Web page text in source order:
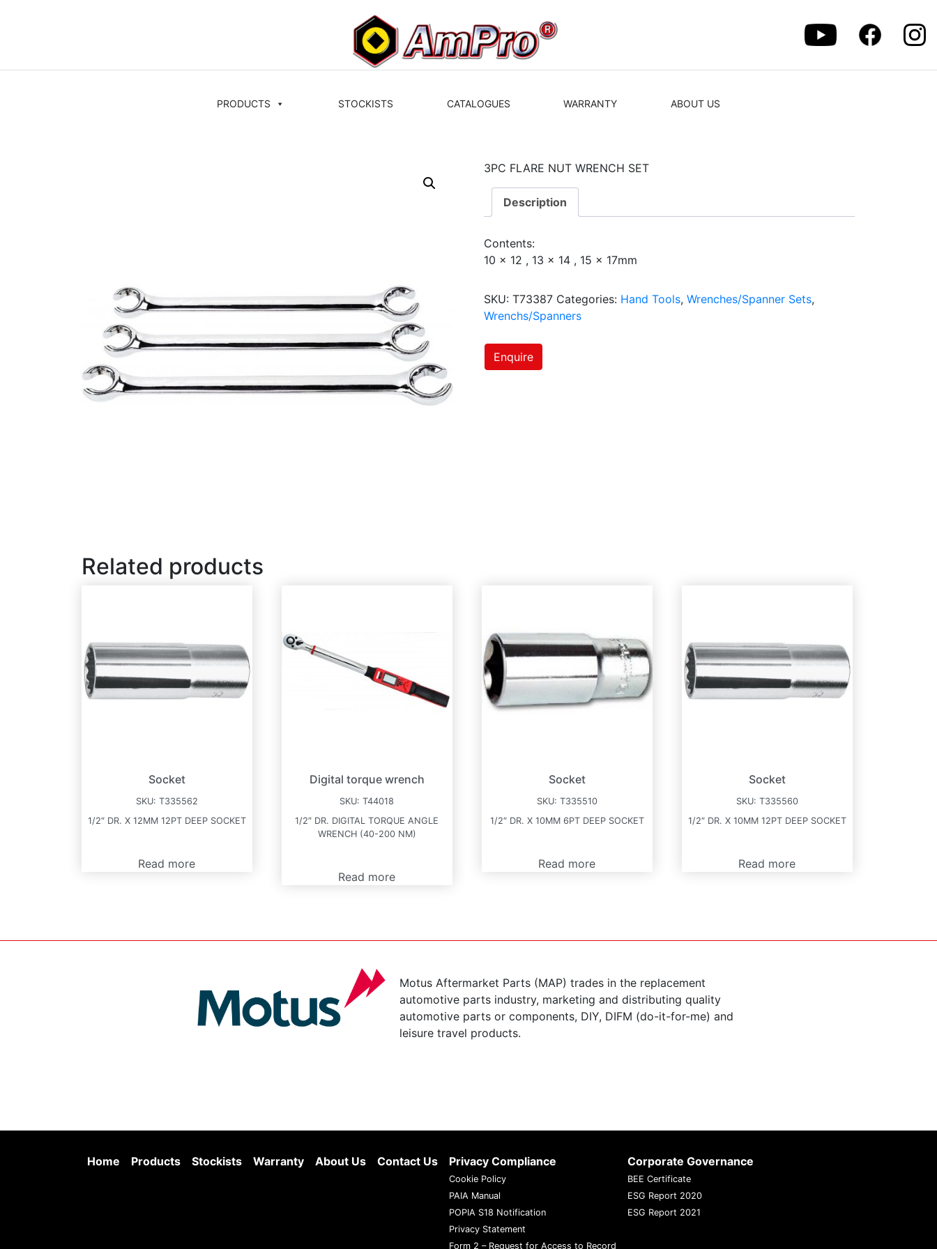
PRODUCTS STOCKISTS CATALOGUES WARRANTY ABOUT US
3PC FLARE NUT WRENCH SET
Description
Contents:
10 x 12 , 13 x 14 , 15 x 17mm
SKU:T73387 Categories: Hand Tools,Wrenches/Spanner Sets,
Wrenchs/Spanners
Enquire
Related products
Socket
SKU: T335562
1/2″ DR. X 12MM 12PT DEEP SOCKET
Read more
Digital torque wrench
SKU:T44018
1/2″ DR. DIGITAL TORQUE ANGLE
WRENCH (40-200 NM)
Read more
Socket
SKU: T335510
1/2″ DR. X 10MM 6PT DEEP SOCKET
Read more
Socket
SKU: T335560
1/2″ DR. X 10MM 12PT DEEP SOCKET
Read more
Motus Aftermarket Parts (MAP) trades in the replacement
automotive parts industry, marketing and distributing quality
automotive parts or components, DIY, DIFM (do-it-for-me) and
leisure travel products.
Home Products Stockists Warranty About Us Contact Us Privacy Compliance
Cookie Policy
PAIA Manual
POPIA S18 Notification
Privacy Statement
Form 2 – Request for Access to Record
Corporate Governance
BEE Certificate
ESG Report 2020
ESG Report 2021